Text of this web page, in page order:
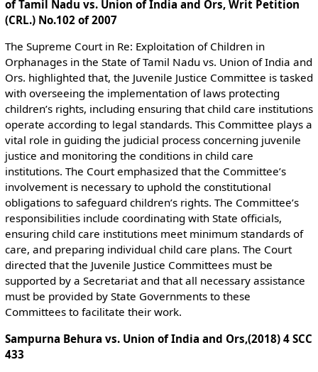
of Tamil Nadu vs. Union of India and Ors, Writ Petition
(CRL.) No.102 of 2007
The Supreme Court in Re: Exploitation of Children in
Orphanages in the State of Tamil Nadu vs. Union of India and
Ors. highlighted that, the Juvenile Justice Committee is tasked
with overseeing the implementation of laws protecting
children’s rights, including ensuring that child care institutions
operate according to legal standards. This Committee plays a
vital role in guiding the judicial process concerning juvenile
justice and monitoring the conditions in child care
institutions. The Court emphasized that the Committee’s
involvement is necessary to uphold the constitutional
obligations to safeguard children’s rights. The Committee’s
responsibilities include coordinating with State officials,
ensuring child care institutions meet minimum standards of
care, and preparing individual child care plans. The Court
directed that the Juvenile Justice Committees must be
supported by a Secretariat and that all necessary assistance
must be provided by State Governments to these
Committees to facilitate their work​.
Sampurna Behura vs. Union of India and Ors,(2018) 4 SCC
433